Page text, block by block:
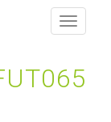
Toggle